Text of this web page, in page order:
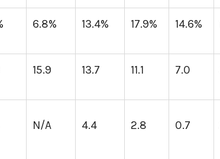
6.8% 13.4% 17.9% 14.6%
15.9 13.7 11.1 7.0
N/A 4.4 2.8 0.7